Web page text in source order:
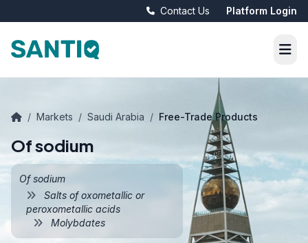
Contact Us Platform Login
/ Markets / Saudi Arabia / Free-Trade Products
Of sodium
Of sodium
Salts of oxometallic or
peroxometallic acids
Molybdates